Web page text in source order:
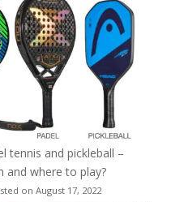
tennis and pickleball –
and where to play?
on August 17, 2022